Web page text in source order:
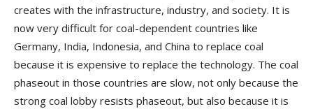
creates with the infrastructure, industry, and society. It is
now very difficult for coal-dependent countries like
Germany, India, Indonesia, and China to replace coal
because it is expensive to replace the technology. The coal
phaseout in those countries are slow, not only because the
strong coal lobby resists phaseout, but also because it is